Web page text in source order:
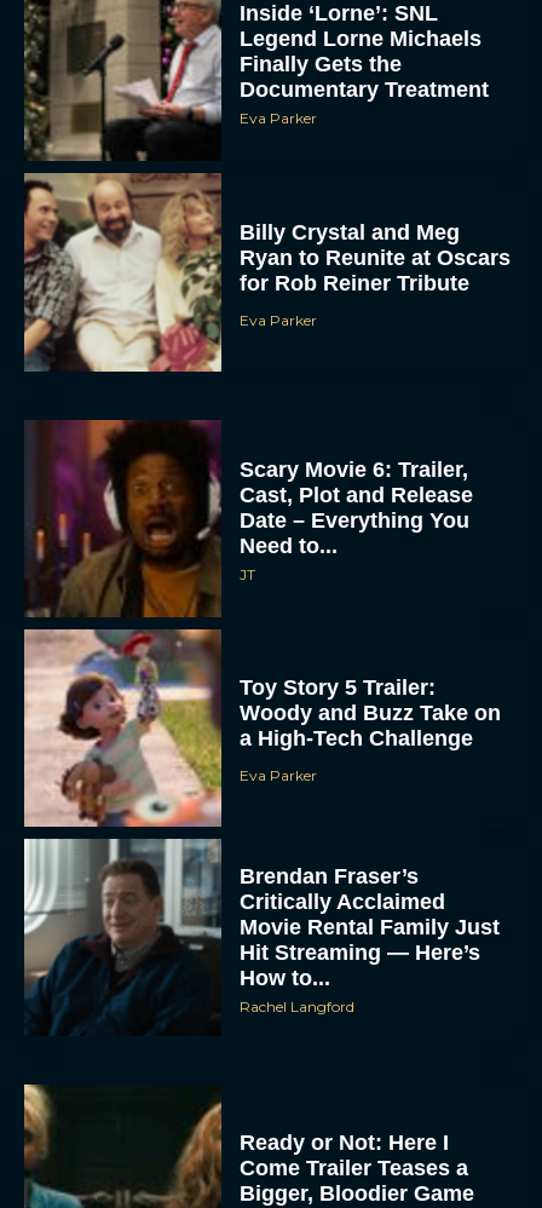
Inside ‘Lorne’: SNL
Legend Lorne Michaels
Finally Gets the
Documentary Treatment
Eva Parker
Billy Crystal and Meg
Ryan to Reunite at Oscars
for Rob Reiner Tribute
Eva Parker
Scary Movie 6: Trailer,
Cast, Plot and Release
Date – Everything You
Need to...
JT
Toy Story 5 Trailer:
Woody and Buzz Take on
a High-Tech Challenge
Eva Parker
Brendan Fraser’s
Critically Acclaimed
Movie Rental Family Just
Hit Streaming — Here’s
How to...
Rachel Langford
Ready or Not: Here I
Come Trailer Teases a
Bigger, Bloodier Game